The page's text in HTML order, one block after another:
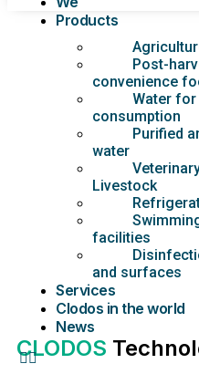
Products
Post-
convenience
Water for
consumption
Purified
water
Livestock
facilities
and surfaces
Services
Clodos in the world
News
CLODOS